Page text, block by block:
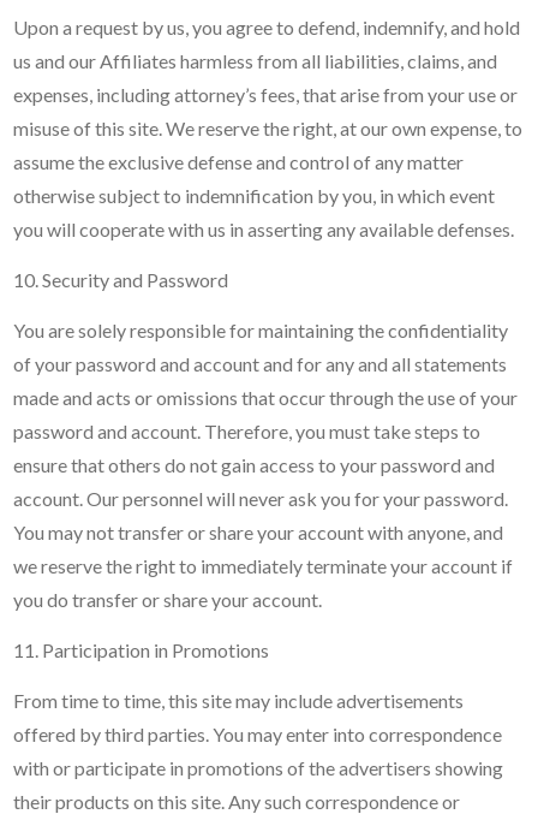
Upon a request by us, you agree to defend, indemnify, and hold
us and our Affiliates harmless from all liabilities, claims, and
expenses, including attorney’s fees, that arise from your use or
misuse of this site. We reserve the right, at our own expense, to
assume the exclusive defense and control of any matter
otherwise subject to indemnification by you, in which event
you will cooperate with us in asserting any available defenses.
10. Security and Password
You are solely responsible for maintaining the confidentiality
of your password and account and for any and all statements
made and acts or omissions that occur through the use of your
password and account. Therefore, you must take steps to
ensure that others do not gain access to your password and
account. Our personnel will never ask you for your password.
You may not transfer or share your account with anyone, and
we reserve the right to immediately terminate your account if
you do transfer or share your account.
11. Participation in Promotions
From time to time, this site may include advertisements
offered by third parties. You may enter into correspondence
with or participate in promotions of the advertisers showing
their products on this site. Any such correspondence or